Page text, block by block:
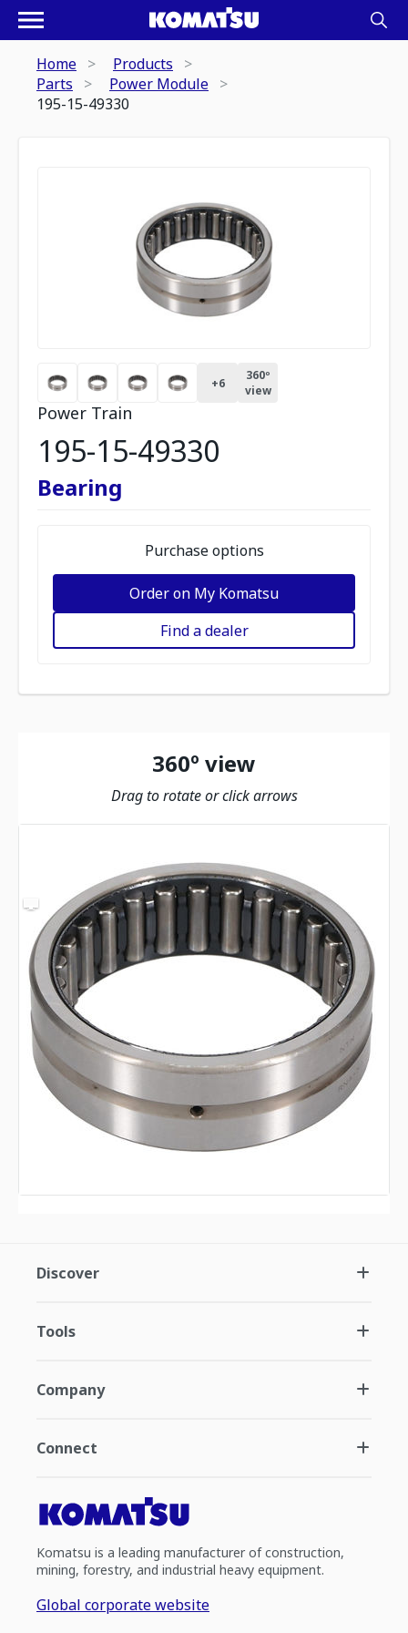
Home
Products
Parts
Power Module
195-15-49330
+6
360º
view
Power Train
195-15-49330
Bearing
Purchase options
Order on My Komatsu
Find a dealer
360º view
Drag to rotate or click arrows
Discover
Tools
Company
Connect
Komatsu is a leading manufacturer of construction,
mining, forestry, and industrial heavy equipment.
Global corporate website